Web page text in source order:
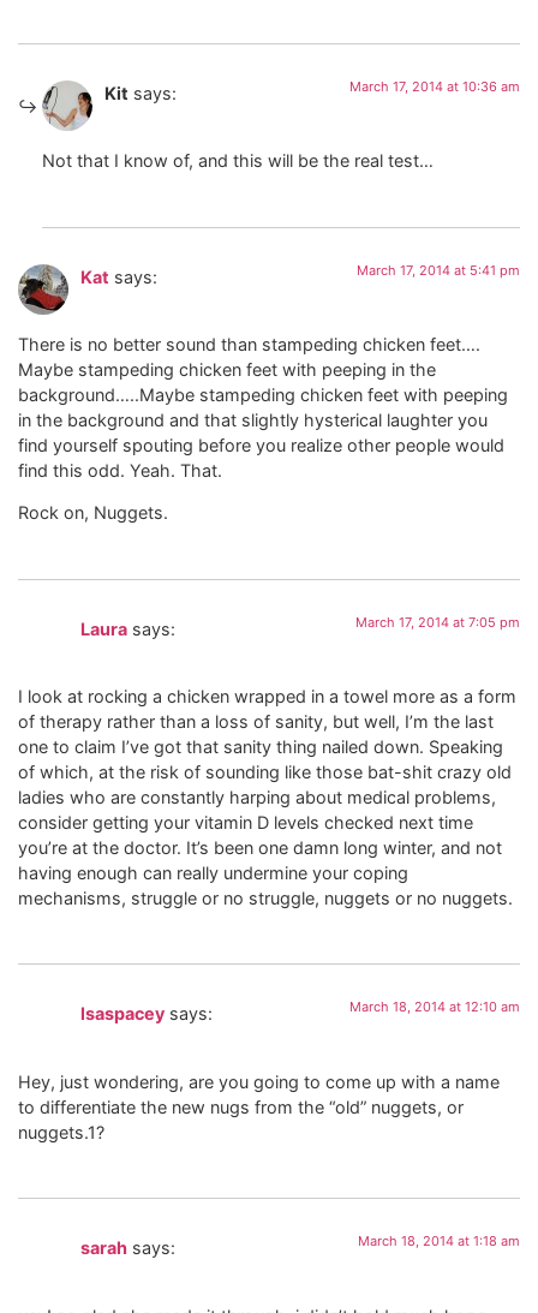
Kit says: March 17, 2014 at 10:36 am
Not that I know of, and this will be the real test…
Kat says: March 17, 2014 at 5:41 pm
There is no better sound than stampeding chicken feet….
Maybe stampeding chicken feet with peeping in the
background…..Maybe stampeding chicken feet with peeping
in the background and that slightly hysterical laughter you
find yourself spouting before you realize other people would
find this odd. Yeah. That.
Rock on, Nuggets.
Laura says: March 17, 2014 at 7:05 pm
I look at rocking a chicken wrapped in a towel more as a form
of therapy rather than a loss of sanity, but well, I’m the last
one to claim I’ve got that sanity thing nailed down. Speaking
of which, at the risk of sounding like those bat-shit crazy old
ladies who are constantly harping about medical problems,
consider getting your vitamin D levels checked next time
you’re at the doctor. It’s been one damn long winter, and not
having enough can really undermine your coping
mechanisms, struggle or no struggle, nuggets or no nuggets.
lsaspacey says: March 18, 2014 at 12:10 am
Hey, just wondering, are you going to come up with a name
to differentiate the new nugs from the “old” nuggets, or
nuggets.1?
sarah says: March 18, 2014 at 1:18 am